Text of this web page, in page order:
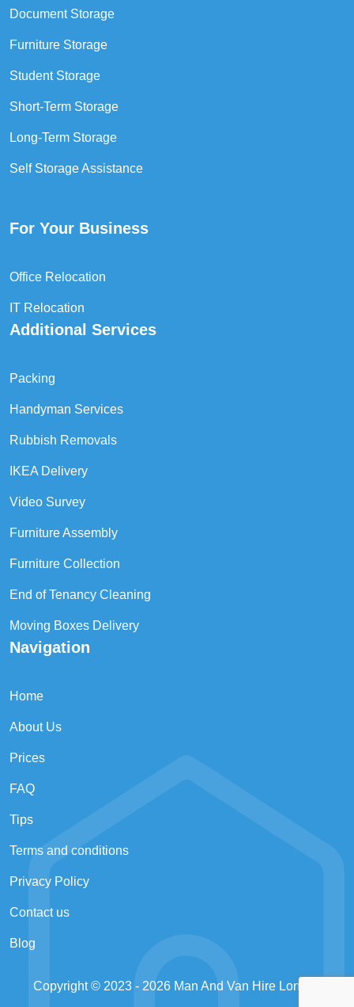
Document Storage
Furniture Storage
Student Storage
Short-Term Storage
Long-Term Storage
Self Storage Assistance
For Your Business
Office Relocation
IT Relocation
Additional Services
Packing
Handyman Services
Rubbish Removals
IKEA Delivery
Video Survey
Furniture Assembly
Furniture Collection
End of Tenancy Cleaning
Moving Boxes Delivery
Navigation
Home
About Us
Prices
FAQ
Tips
Terms and conditions
Privacy Policy
Contact us
Blog
Copyright © 2023 - 2026 Man And Van Hire London